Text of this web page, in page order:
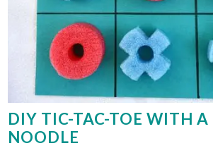
DIY TIC-TAC-TOE WITH A
NOODLE